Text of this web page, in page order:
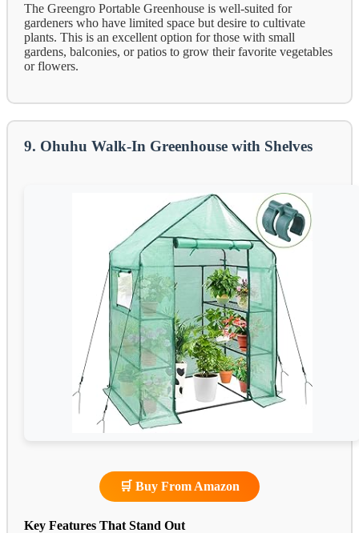
The Greengro Portable Greenhouse is well-suited for
gardeners who have limited space but desire to cultivate
plants. This is an excellent option for those with small
gardens, balconies, or patios to grow their favorite vegetables
or flowers.
9. Ohuhu Walk-In Greenhouse with Shelves
🛒 Buy From Amazon
Key Features That Stand Out